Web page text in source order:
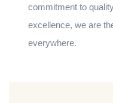
commitment to
excellence, we are
everywhere.